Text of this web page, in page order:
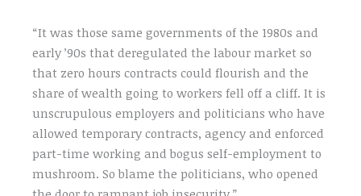
“It was those same governments of the 1980s and
early ’90s that deregulated the labour market so
that zero hours contracts could flourish and the
share of wealth going to workers fell off a cliff. It is
unscrupulous employers and politicians who have
allowed temporary contracts, agency and enforced
part-time working and bogus self-employment to
mushroom. So blame the politicians, who opened